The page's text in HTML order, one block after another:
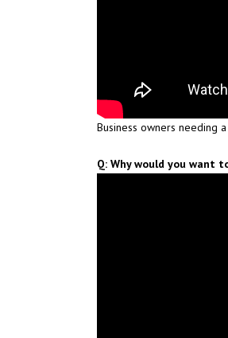
Business owners needing
Q: Why would you want